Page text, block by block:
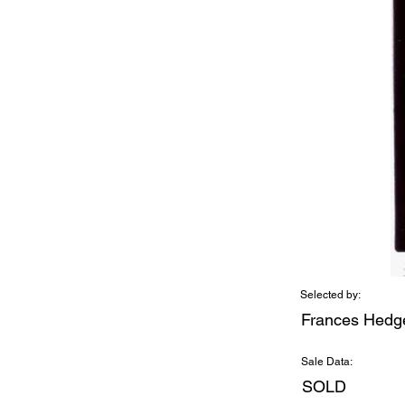
Selected by:
Frances
Sale Data:
SOLD